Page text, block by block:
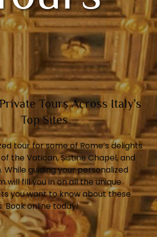
Tours Across Italy’s
Top Sites
tour for some of Rome’s delights
the Vatican, Sistine Chapel, and
While guiding your personalized
will fill you in on all the unique
you want to know about these
Book online today!